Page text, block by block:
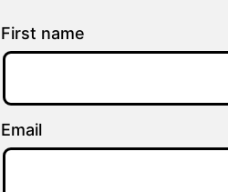
First name
Email